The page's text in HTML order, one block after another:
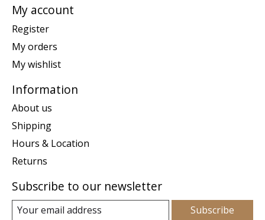
My account
Register
My orders
My wishlist
Information
About us
Shipping
Hours & Location
Returns
Subscribe to our newsletter
Subscribe